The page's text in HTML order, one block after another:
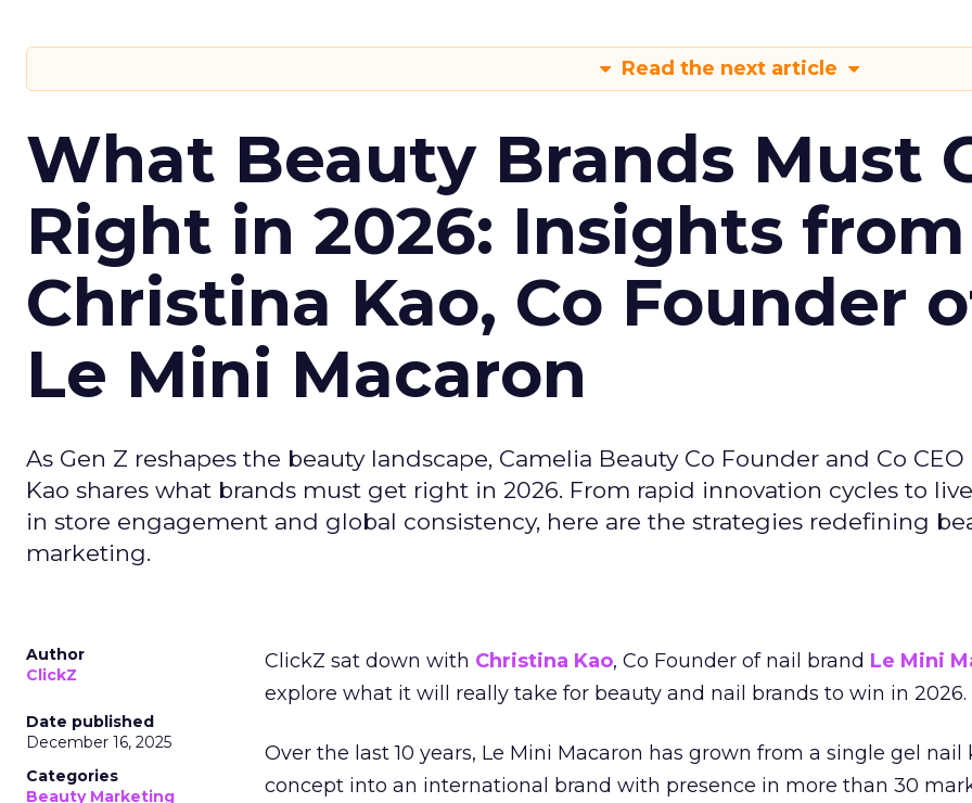
Read the next article
What Beauty Brands Must
Right in 2026: Insights from
Christina Kao, Co Founder
Le Mini Macaron
As Gen Z reshapes the beauty landscape, Camelia Beauty Co Founder and Co
Kao shares what brands must get right in 2026. From rapid innovation cycles to
in store engagement and global consistency, here are the strategies redefining
marketing.
Author
ClickZ
Date published
December 16, 2025
Categories
Beauty Marketing
ClickZ sat down with Christina Kao, Co Founder of nail brand Le Mini
explore what it will really take for beauty and nail brands to win in 2026.
Over the last 10 years, Le Mini Macaron has grown from a single gel nail
concept into an international brand with presence in more than 30